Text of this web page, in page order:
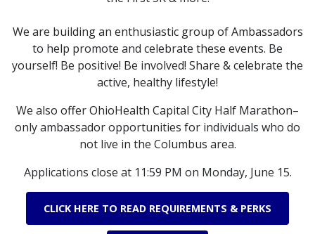
We are building an enthusiastic group of Ambassadors
to help promote and celebrate these events. Be
yourself! Be positive! Be involved! Share & celebrate the
active, healthy lifestyle!
We also offer OhioHealth Capital City Half Marathon–
only ambassador opportunities for individuals who do
not live in the Columbus area.
Applications close at 11:59 PM on Monday, June 15.
CLICK HERE TO READ REQUIREMENTS & PERKS